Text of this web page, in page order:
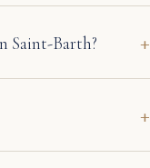
Saint-Barth?